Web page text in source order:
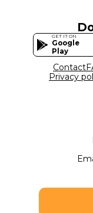
GET IT ON
Google
Play
Contact
Privacy